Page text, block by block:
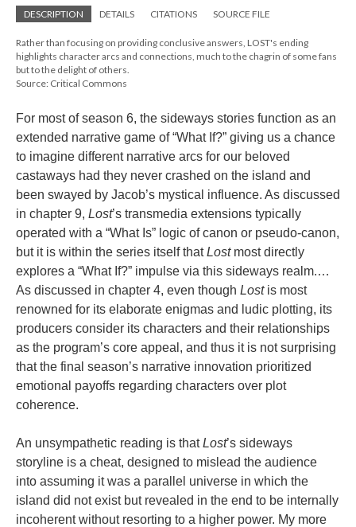
DESCRIPTION DETAILS CITATIONS SOURCE FILE
Rather than focusing on providing conclusive answers, LOST's ending
highlights character arcs and connections, much to the chagrin of some fans
but to the delight of others.
Source: Critical Commons
For most of season 6, the sideways stories function as an
extended narrative game of “What If?” giving us a chance
to imagine different narrative arcs for our beloved
castaways had they never crashed on the island and
been swayed by Jacob’s mystical influence. As discussed
in chapter 9, Lost’s transmedia extensions typically
operated with a “What Is” logic of canon or pseudo-canon,
but it is within the series itself thatLostmost directly
explores a “What If?” impulse via this sideways realm.…
As discussed in chapter 4, even though Lostis most
renowned for its elaborate enigmas and ludic plotting, its
producers consider its characters and their relationships
as the program’s core appeal, and thus it is not surprising
that the final season’s narrative innovation prioritized
emotional payoffs regarding characters over plot
coherence.
An unsympathetic reading is thatLost’s sideways
storyline is a cheat, designed to mislead the audience
into assuming it was a parallel universe in which the
island did not exist but revealed in the end to be internally
incoherent without resorting to a higher power. My more